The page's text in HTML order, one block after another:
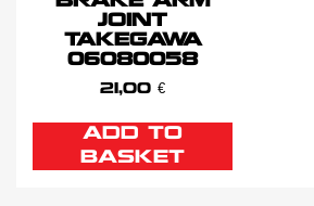
JOINT
TAKEGAWA
06080058
21,00 €
ADD TO
BASKET